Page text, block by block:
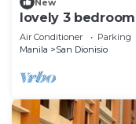
lovely 3
Air Conditioner Parking
Manila
San Dionisio